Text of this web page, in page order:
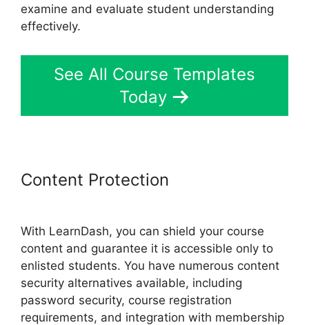
examine and evaluate student understanding
effectively.
See All Course Templates
Today
Content Protection
With LearnDash, you can shield your course
content and guarantee it is accessible only to
enlisted students. You have numerous content
security alternatives available, including
password security, course registration
requirements, and integration with membership